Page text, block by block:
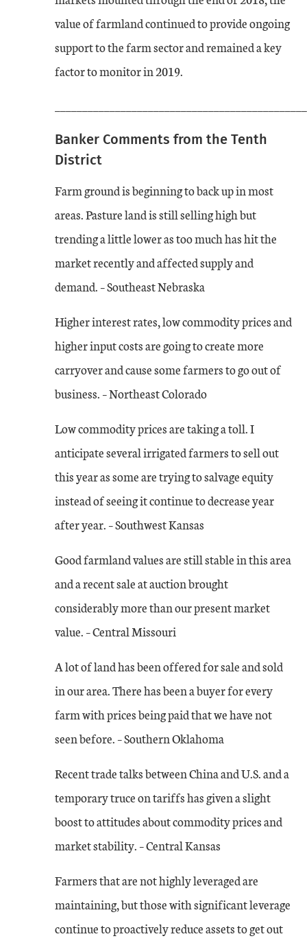
value of farmland continued to provide ongoing
support to the farm sector and remained a key
factor to monitor in 2019.
Banker Comments from the Tenth
District
Farm ground is beginning to back up in most
areas. Pasture land is still selling high but
trending a little lower as too much has hit the
market recently and affected supply and
demand. – Southeast Nebraska
Higher interest rates, low commodity prices and
higher input costs are going to create more
carryover and cause some farmers to go out of
business. – Northeast Colorado
Low commodity prices are taking a toll. I
anticipate several irrigated farmers to sell out
this year as some are trying to salvage equity
instead of seeing it continue to decrease year
after year. – Southwest Kansas
Good farmland values are still stable in this area
and a recent sale at auction brought
considerably more than our present market
value. – Central Missouri
A lot of land has been offered for sale and sold
in our area. There has been a buyer for every
farm with prices being paid that we have not
seen before. – Southern Oklahoma
Recent trade talks between China and U.S. and a
temporary truce on tariffs has given a slight
boost to attitudes about commodity prices and
market stability. – Central Kansas
Farmers that are not highly leveraged are
maintaining, but those with significant leverage
continue to proactively reduce assets to get out